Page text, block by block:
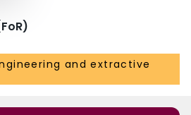
and extractive